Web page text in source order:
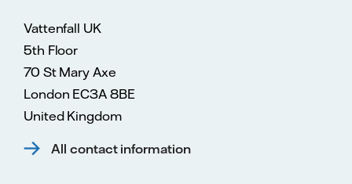
Vattenfall UK
5th Floor
70 St Mary Axe
London EC3A 8BE
United Kingdom
All contact information